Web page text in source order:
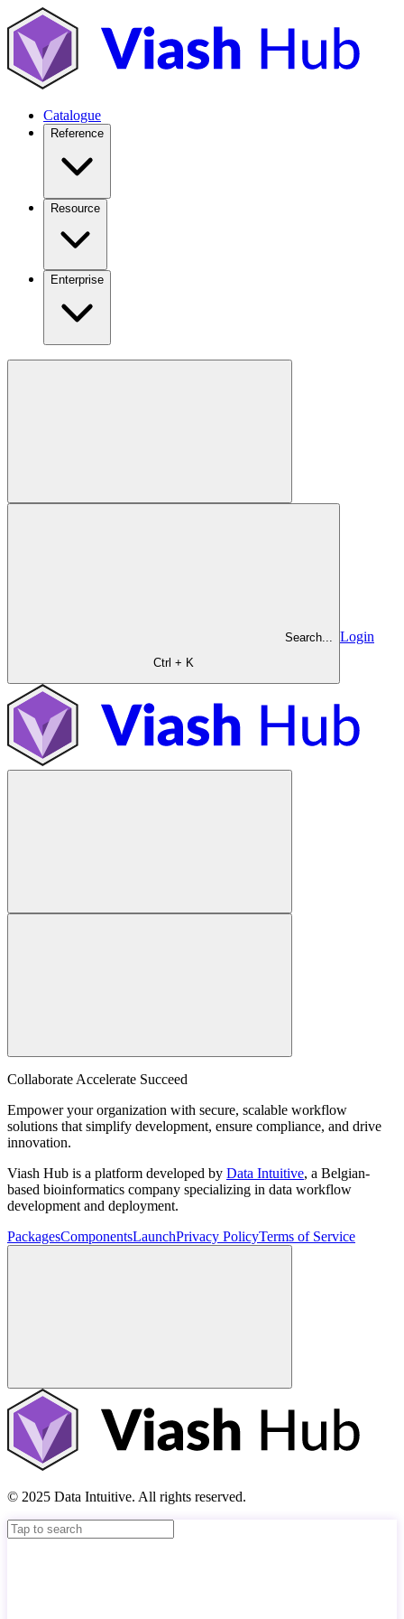
Catalogue
Reference
Resource
Enterprise
Search...
Ctrl + K
Login
Collaborate Accelerate Succeed
Empower your organization with secure, scalable workflow
solutions that simplify development, ensure compliance, and drive
innovation.
Viash Hub is a platform developed by Data Intuitive, a Belgian-
based bioinformatics company specializing in data workflow
development and deployment.
PackagesComponentsLaunchPrivacy PolicyTerms of Service
© 2025 Data Intuitive. All rights reserved.